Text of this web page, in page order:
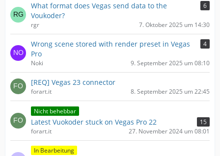
What format does Vegas send data to the
Voukoder?
6
rgr 7. Oktober 2025 um 14:30
Wrong scene stored with render preset in Vegas
Pro
4
Noki 9. September 2025 um 08:10
[REQ] Vegas 23 connector
forart.it 8. September 2025 um 22:45
Nicht behebbar
Latest Vuokoder stuck on Vegas Pro 22
15
forart.it
27. November 2024 um 08:01
In Bearbeitung